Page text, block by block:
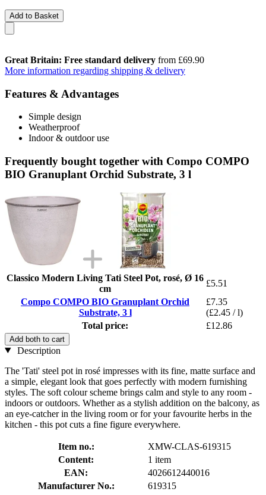
Add to Basket
Great Britain: Free standard delivery from £69.90
More information regarding shipping & delivery
Features & Advantages
Simple design
Weatherproof
Indoor & outdoor use
Frequently bought together with Compo COMPO
BIO Granuplant Orchid Substrate, 3 l
Classico Modern Living Tati Steel Pot, rosé, Ø 16
cm
£5.51
Compo COMPO BIO Granuplant Orchid
Substrate, 3 l
£7.35
(£2.45 / l)
Total price:
£12.86
Add both to cart
Description
The 'Tati' steel pot in rosé impresses with its fine, matte surface and
a simple, elegant look that goes perfectly with modern furnishing
styles. The soft colour scheme brings calm and style to any room -
indoors or outdoors. Whether as a stylish addition on the balcony, as
an eye-catcher in the living room or for your favourite herbs in the
kitchen - this pot cuts a fine figure everywhere.
Item no.:
XMW-CLAS-619315
Content:
1 item
EAN:
4026612440016
Manufacturer No.:
619315